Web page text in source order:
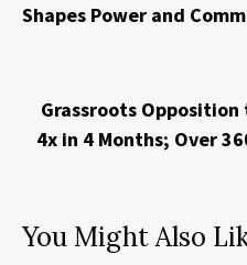
Shapes Power and
Grassroots Opposition
4x in 4 Months; Over
You Might Also